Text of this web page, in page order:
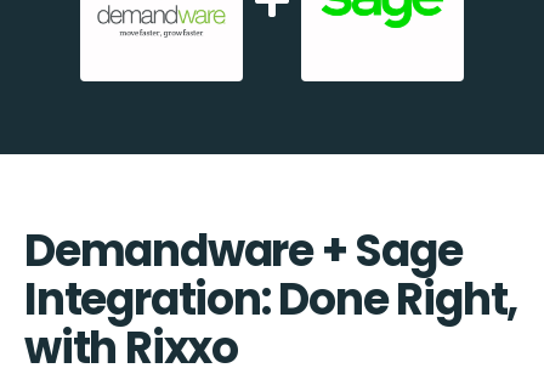
Demandware + Sage
Integration: Done Right,
with Rixxo